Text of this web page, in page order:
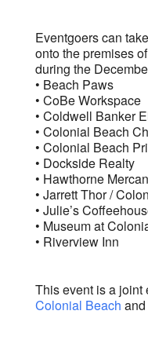
Eventgoers can
onto the premises
during the
• Beach Paws
• CoBe Workspace
• Coldwell Banker
• Colonial Beach
• Colonial Beach
• Dockside Realty
• Hawthorne
• Jarrett Thor /
• Julie’s
• Museum at
• Riverview Inn
This event is a joint
Colonial Beach and